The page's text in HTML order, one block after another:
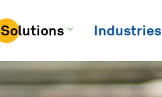
Solutions Industries